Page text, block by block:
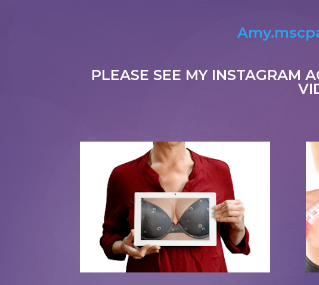
PLEASE SEE MY INSTAGRAM
Breast Augmentation